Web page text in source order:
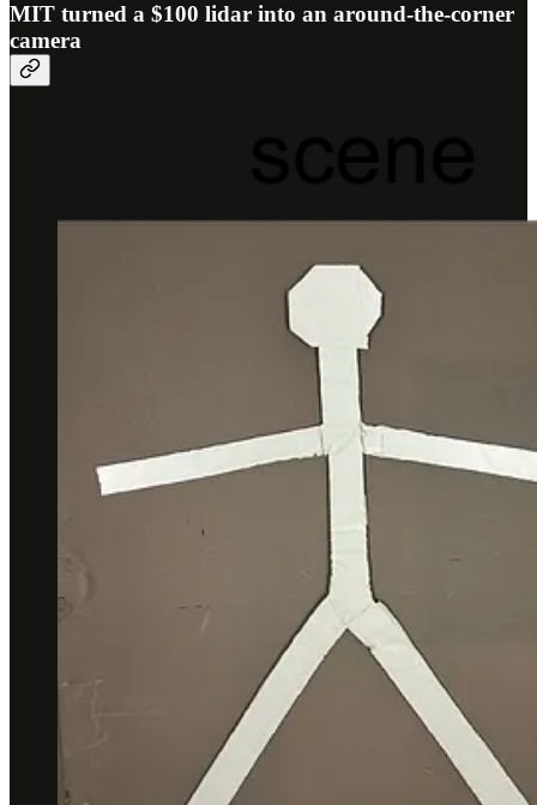
MIT turned a $100 lidar into an around-the-corner
camera